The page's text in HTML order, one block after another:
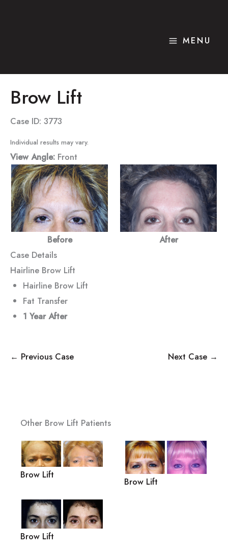
MENU
Brow Lift
Case ID: 3773
Individual results may vary.
View Angle: Front
Before
After
Case Details
Hairline Brow Lift
Hairline Brow Lift
Fat Transfer
1 Year After
← Previous Case Next Case →
Other Brow Lift Patients
Brow Lift
Brow Lift
Brow Lift